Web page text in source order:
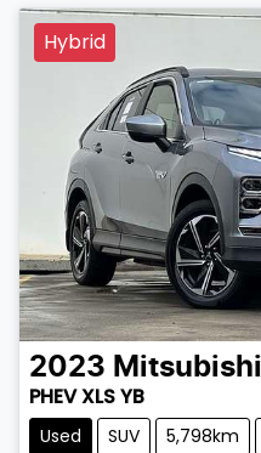
Hybrid
2023 Mitsubishi
PHEV XLS YB
Used SUV 5,798km